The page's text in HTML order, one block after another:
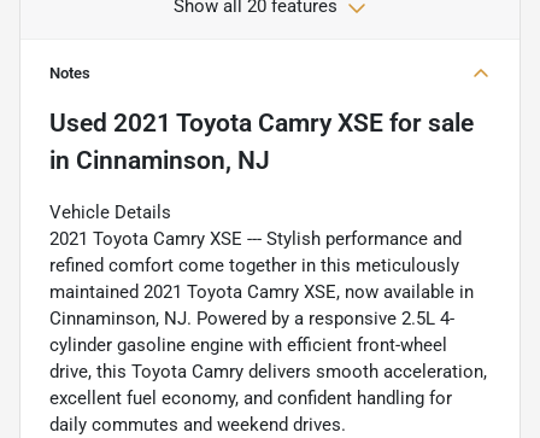
Show all 20 features
Notes
Used 2021 Toyota Camry XSE for sale
in Cinnaminson, NJ
Vehicle Details
2021 Toyota Camry XSE --- Stylish performance and
refined comfort come together in this meticulously
maintained 2021 Toyota Camry XSE, now available in
Cinnaminson, NJ. Powered by a responsive 2.5L 4-
cylinder gasoline engine with efficient front-wheel
drive, this Toyota Camry delivers smooth acceleration,
excellent fuel economy, and confident handling for
daily commutes and weekend drives.